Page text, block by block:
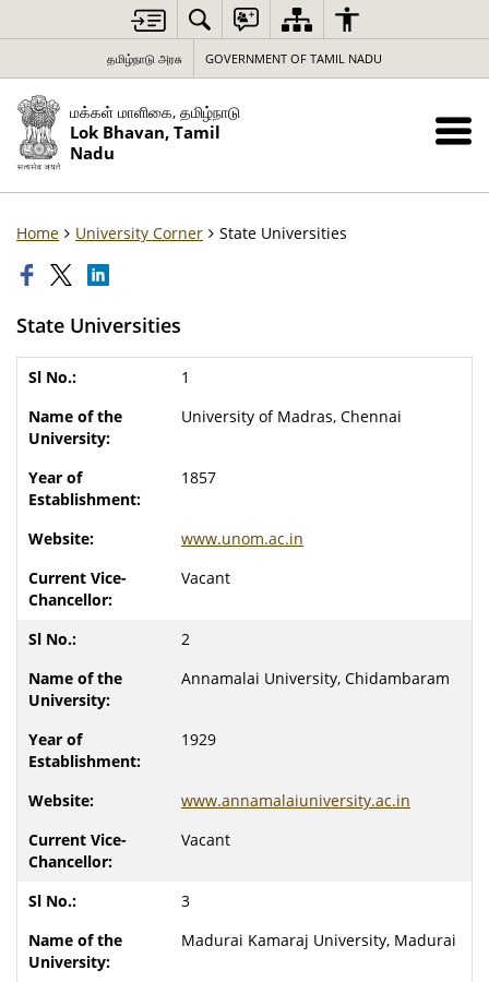
தமிழ்நாடு அரசு GOVERNMENT OF TAMIL NADU
மக்கள் மாளிகை, தமிழ்நாடு
Lok Bhavan, Tamil
Nadu
Home University Corner State Universities
State Universities
1
University of Madras, Chennai
1857
www.unom.ac.in
Vacant
2
Annamalai University, Chidambaram
1929
www.annamalaiuniversity.ac.in
Vacant
3
Madurai Kamaraj University, Madurai